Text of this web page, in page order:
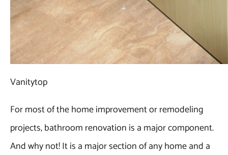
Vanitytop
For most of the home improvement or remodeling
projects, bathroom renovation is a major component.
And why not! It is a major section of any home and a